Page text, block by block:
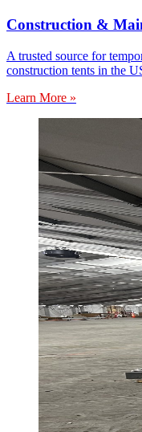
Construction &
A trusted source for
construction tents in the
Learn More »